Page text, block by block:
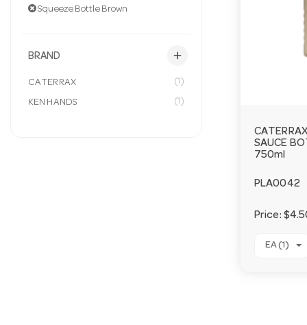
Squeeze Bottle Brown
BRAND
CATERRAX (1)
KEN HANDS (1)
add
SAUCE
750ml
PLA0042
Price:
EA (1)